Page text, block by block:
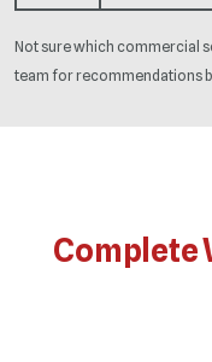
Not sure which commercial
team for recommendations
Complete